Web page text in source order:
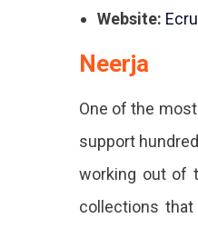
Website: Ecru
Neerja
One of the
support
working out of
collections